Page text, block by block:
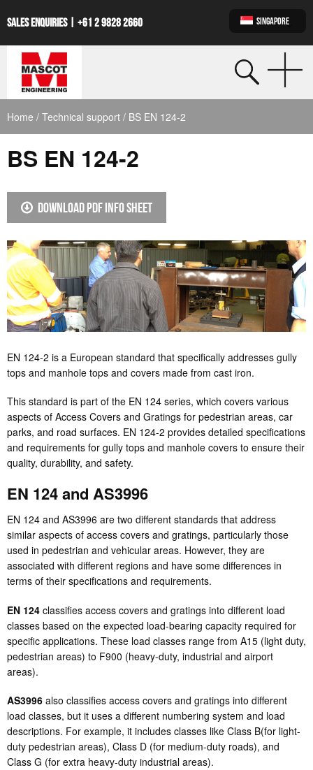
SALES ENQUIRIES | +61 2 9828 2660 SINGAPORE
Home / Technical support / BS EN 124-2
BS EN 124-2
DOWNLOAD PDF INFO SHEET
EN 124-2 is a European standard that specifically addresses gully
tops and manhole tops and covers made from cast iron.
This standard is part of the EN 124 series, which covers various
aspects of Access Covers and Gratings for pedestrian areas, car
parks, and road surfaces. EN 124-2 provides detailed specifications
and requirements for gully tops and manhole covers to ensure their
quality, durability, and safety.
EN 124 and AS3996
EN 124 and AS3996 are two different standards that address
similar aspects of access covers and gratings, particularly those
used in pedestrian and vehicular areas. However, they are
associated with different regions and have some differences in
terms of their specifications and requirements.
EN 124 classifies access covers and gratings into different load
classes based on the expected load-bearing capacity required for
specific applications. These load classes range from A15 (light duty,
pedestrian areas) to F900 (heavy-duty, industrial and airport
areas).
AS3996 also classifies access covers and gratings into different
load classes, but it uses a different numbering system and load
descriptions. For example, it includes classes like Class B(for light-
duty pedestrian areas), Class D (for medium-duty roads), and
Class G (for extra heavy-duty industrial areas).